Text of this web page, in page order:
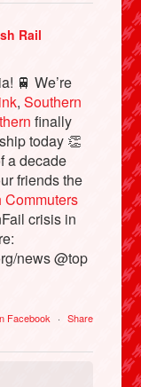
Rail
🚆 We’re
,Southern
finally
today 👏
a decade
friends the
Commuters
crisis in
news @top
Facebook · Share